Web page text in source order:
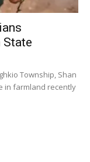
State
Township, Shan
in farmland recently